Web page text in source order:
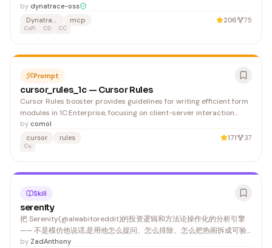
developers to query application performance data, logs, and
metrics directly within AI assistants. It benefits DevOps engineers,
SREs, and developers who need real-time access to Dynatrace
by dynatrace-oss
Dynatrace
mcp 206 75
CoPi CD CC
Prompt
cursor_rules_1c — Cursor Rules
Cursor Rules booster provides guidelines for writing efficient form
modules in 1C:Enterprise, focusing on client-server interaction
patterns and compilation directives. Developers working with
form-based UI in 1C will benefit from these performance and
architecture best practices.
by comol
cursor
rules 171 37
Cu
Skill
serenity
把 Serenity(@aleabitoreddit)的投资逻辑和方法论操作化的分析引擎
—— 不是模仿他说话,是用他怎么提问、怎么排除、怎么把热闹拆成可验
证环节的方式,帮用户分析一只票/一个板块/一个 thesis。 1. 把市场当物
by ZadAnthony